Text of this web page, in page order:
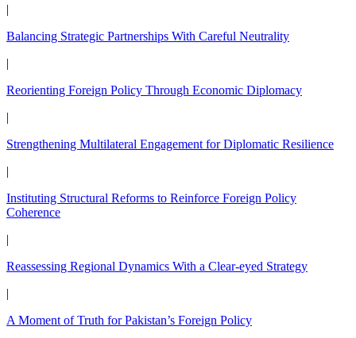
|
Balancing Strategic Partnerships With Careful Neutrality
|
Reorienting Foreign Policy Through Economic Diplomacy
|
Strengthening Multilateral Engagement for Diplomatic Resilience
|
Instituting Structural Reforms to Reinforce Foreign Policy
Coherence
|
Reassessing Regional Dynamics With a Clear-eyed Strategy
|
A Moment of Truth for Pakistan’s Foreign Policy